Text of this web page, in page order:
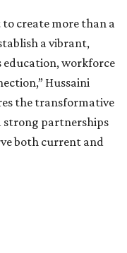
create more than a
a vibrant,
education, workforce
Hussaini
the transformative
partnerships
both current and